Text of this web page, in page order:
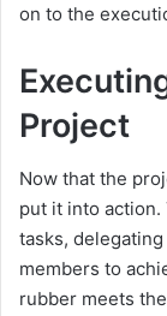
on to the
Project
Now that the
put it into
tasks,
members to
rubber meets